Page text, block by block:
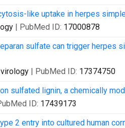
like uptake in herpes
| PubMed ID: 17000878
sulfate can trigger herpes
| PubMed ID: 17374750
sulfated lignin, a chemically
ID: 17439173
2 entry into cultured human